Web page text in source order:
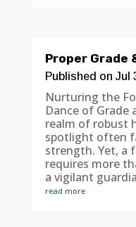
Proper Grade
Published on Jul
Nurturing the
Dance of
realm of robust
spotlight often
strength. Yet, a
requires more
a vigilant
read more